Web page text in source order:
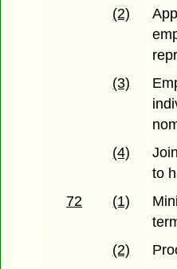
(2)
(3)
(4)
to
72
(1)
(2)